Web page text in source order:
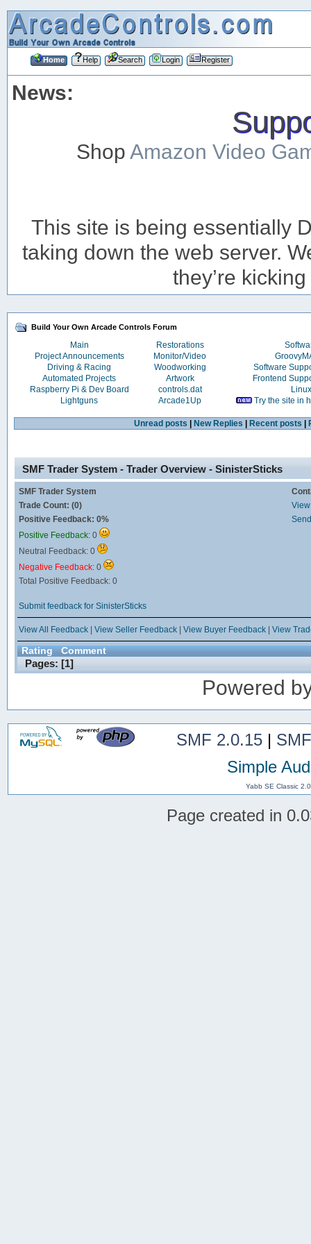
Home Help Search Login Register
News:
ShopAmazon Video
This site is being essentially
taking down the web server.
they’re
Build Your Own Arcade Controls Forum
Main Restorations
Project Announcements
Monitor/Video
Driving & Racing
Woodworking
Software
Automated Projects
Artwork
Frontend
Raspberry Pi & Dev Board
controls.dat
Linux
Lightguns
Arcade1Up Try the site in
Unread posts New Replies Recent posts
SMF Trader System - Trader Overview - SinisterSticks
SMF Trader System
Trade Count: (0)
Positive Feedback: 0%
Positive Feedback: 0
Neutral Feedback: 0
Negative Feedback: 0
Total Positive Feedback: 0
Submit feedback for SinisterSticks
View All Feedback| View Seller Feedback| View Buyer Feedback| View
Rating Comment
Pages: [1]
Powered
SMF 2.0.15|
Simple
Yabb SE Classic
Page created in